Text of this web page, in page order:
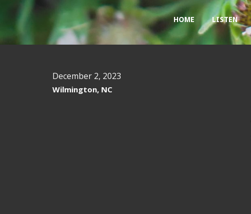
HOME LISTEN
December 2, 2023
Wilmington, NC